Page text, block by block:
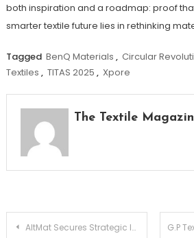
both inspiration and a roadmap: proof
smarter textile future lies in rethinking
Tagged BenQ Materials , Circular
Textiles , TITAS 2025 , Xpore
The Textile
Post
AltMat Secures Strategic Investment from H&M Group, Zerodha’s Rainmatter, Turbostart and Fashion for Good